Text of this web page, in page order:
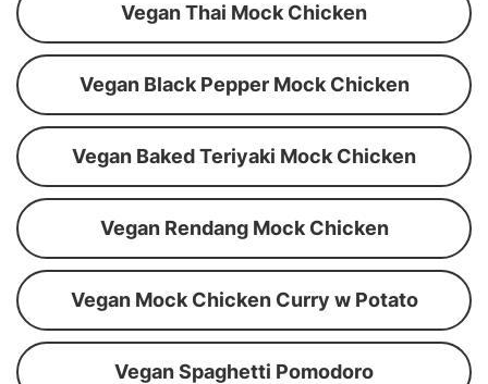
Vegan Thai Mock Chicken
Vegan Black Pepper Mock Chicken
Vegan Baked Teriyaki Mock Chicken
Vegan Rendang Mock Chicken
Vegan Mock Chicken Curry w Potato
Vegan Spaghetti Pomodoro